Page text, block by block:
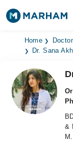
Find Doctors
Medicines
Health Hub
Home
Dr. Sana
&